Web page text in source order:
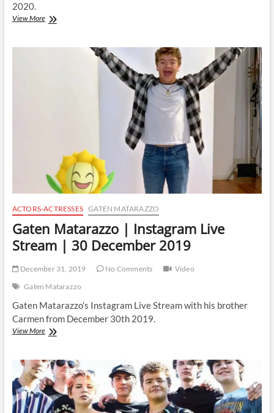
2020.
View MoreGaten
ACTORS-ACTRESSES GATEN MATARAZZO
Gaten Matarazzo | Instagram Live
Stream | 30 December 2019
December 31, 2019 No Comments
Video
Gaten Matarazzo
Gaten Matarazzo’s Instagram Live Stream with his brother
Carmen from December 30th 2019.
View MoreGaten
Instagram
Live
Stream
|
30